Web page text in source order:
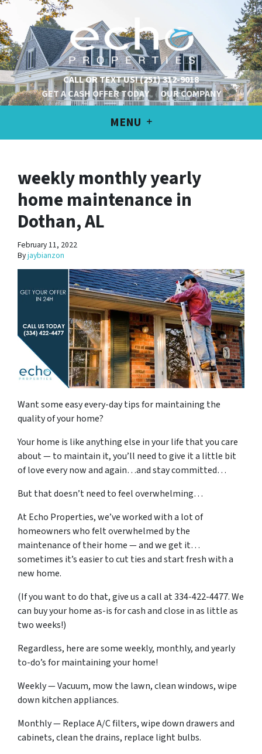
CALL OR TEXT US!(251) 312-9018
GET A CASH OFFER TODAY
OUR COMPANY
MENU
weekly monthly yearly
home maintenance in
Dothan, AL
February 11, 2022
Byjaybianzon
Want some easy every-day tips for maintaining the
quality of your home?
Your home is like anything else in your life that you care
about — to maintain it, you’ll need to give it a little bit
of love every now and again…and stay committed…
But that doesn’t need to feel overwhelming…
At Echo Properties, we’ve worked with a lot of
homeowners who felt overwhelmed by the
maintenance of their home — and we get it…
sometimes it’s easier to cut ties and start fresh with a
new home.
(If you want to do that, give us a call at 334-422-4477. We
can buy your home as-is for cash and close in as little as
two weeks!)
Regardless, here are some weekly, monthly, and yearly
to-do’s for maintaining your home!
Weekly — Vacuum, mow the lawn, clean windows, wipe
down kitchen appliances.
Monthly — Replace A/C filters, wipe down drawers and
cabinets, clean the drains, replace light bulbs.